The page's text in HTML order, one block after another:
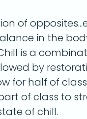
of
in the
is a
by
for half of
of class to
of chill.